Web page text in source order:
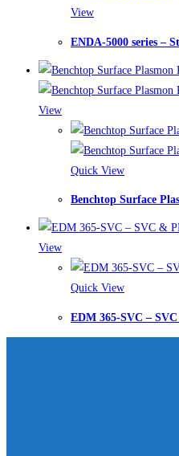
View
ENDA-5000 series –
View
Quick View
Benchtop Surface
View
Quick View
EDM 365-SVC –